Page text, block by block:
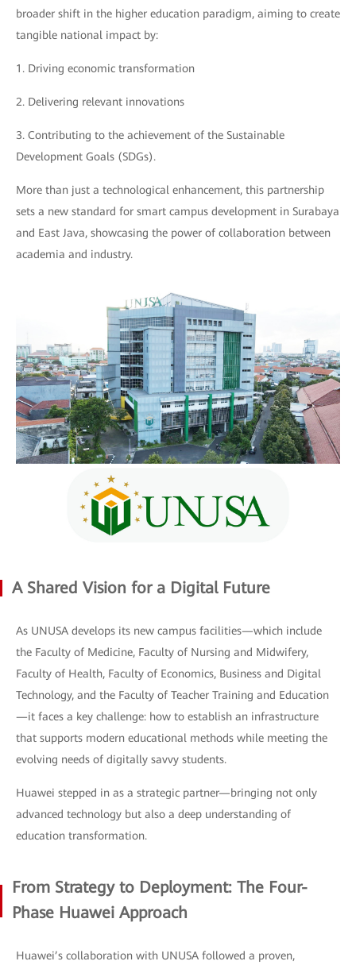
broader shift in the higher education paradigm, aiming to create
tangible national impact by:
1. Driving economic transformation
2. Delivering relevant innovations
3. Contributing to the achievement of the Sustainable
Development Goals (SDGs).
More than just a technological enhancement, this partnership
sets a new standard for smart campus development in Surabaya
and East Java, showcasing the power of collaboration between
academia and industry.
A Shared Vision for a Digital Future
As UNUSA develops its new campus facilities—which include
the Faculty of Medicine, Faculty of Nursing and Midwifery,
Faculty of Health, Faculty of Economics, Business and Digital
Technology, and the Faculty of Teacher Training and Education
—it faces a key challenge: how to establish an infrastructure
that supports modern educational methods while meeting the
evolving needs of digitally savvy students.
Huawei stepped in as a strategic partner—bringing not only
advanced technology but also a deep understanding of
education transformation.
From Strategy to Deployment: The Four-
Phase Huawei Approach
Huawei’s collaboration with UNUSA followed a proven,